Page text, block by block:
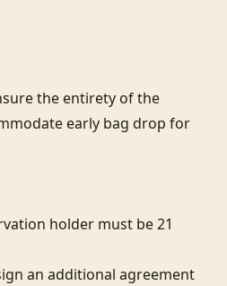
the entirety of the
early bag drop for
holder must be 21
an additional agreement